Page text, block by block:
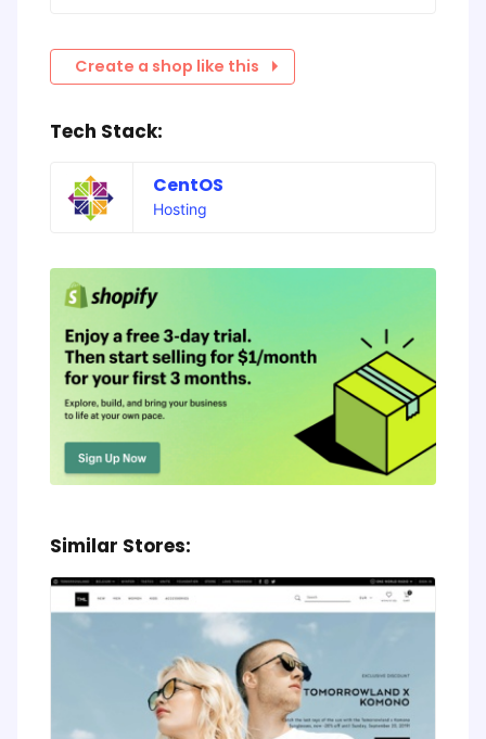
Create a shop like this
Tech Stack:
CentOS
Hosting
Similar Stores: